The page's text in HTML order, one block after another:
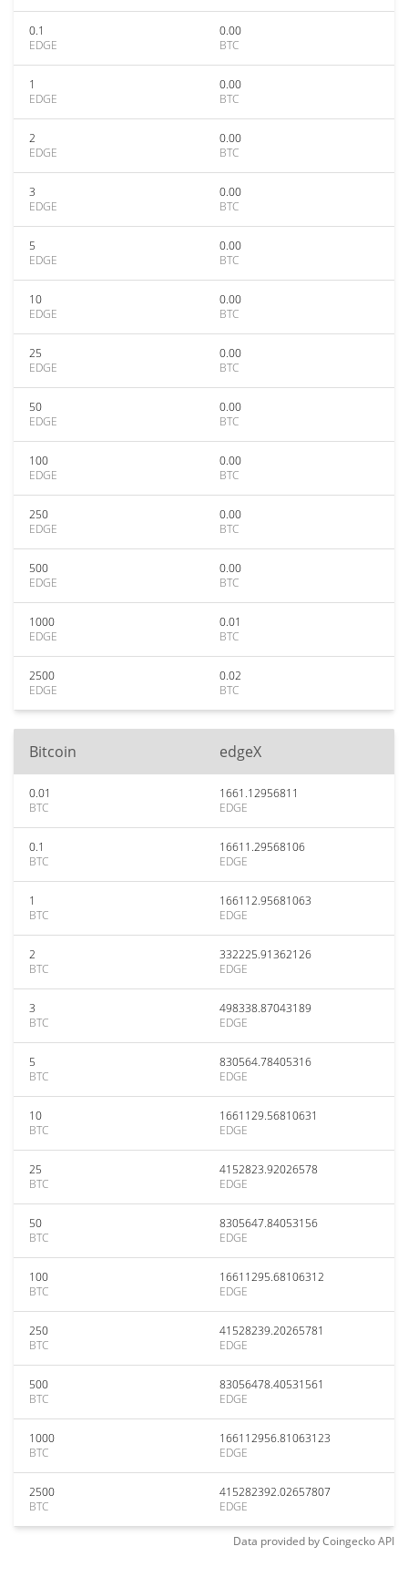
0.1
EDGE
0.00
BTC
1
EDGE
0.00
BTC
2
EDGE
0.00
BTC
3
EDGE
0.00
BTC
5
EDGE
0.00
BTC
10
EDGE
0.00
BTC
25
EDGE
0.00
BTC
50
EDGE
0.00
BTC
100
EDGE
0.00
BTC
250
EDGE
0.00
BTC
500
EDGE
0.00
BTC
1000
EDGE
0.01
BTC
2500
EDGE
0.02
BTC
Bitcoin edgeX
0.01
BTC
1661.12956811
EDGE
0.1
BTC
16611.29568106
EDGE
1
BTC
166112.95681063
EDGE
2
BTC
332225.91362126
EDGE
3
BTC
498338.87043189
EDGE
5
BTC
830564.78405316
EDGE
10
BTC
1661129.56810631
EDGE
25
BTC
4152823.92026578
EDGE
50
BTC
8305647.84053156
EDGE
100
BTC
16611295.68106312
EDGE
250
BTC
41528239.20265781
EDGE
500
BTC
83056478.40531561
EDGE
1000
BTC
166112956.81063123
EDGE
2500
BTC
415282392.02657807
EDGE
Data provided byCoingeckoAPI